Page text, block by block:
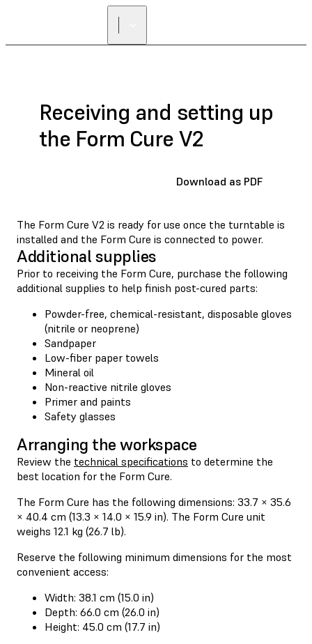
Receiving and setting up
the Form Cure V2
Download as PDF
The Form Cure V2 is ready for use once the turntable is
installed and the Form Cure is connected to power.
Additional supplies
Prior to receiving the Form Cure, purchase the following
additional supplies to help finish post-cured parts:
Powder-free, chemical-resistant, disposable gloves
(nitrile or neoprene)
Sandpaper
Low-fiber paper towels
Mineral oil
Non-reactive nitrile gloves
Primer and paints
Safety glasses
Arranging the workspace
Review the technical specifications to determine the
best location for the Form Cure.
The Form Cure has the following dimensions: 33.7 × 35.6
× 40.4 cm (13.3 × 14.0 × 15.9 in). The Form Cure unit
weighs 12.1 kg (26.7 lb).
Reserve the following minimum dimensions for the most
convenient access:
Width: 38.1 cm (15.0 in)
Depth: 66.0 cm (26.0 in)
Height: 45.0 cm (17.7 in)